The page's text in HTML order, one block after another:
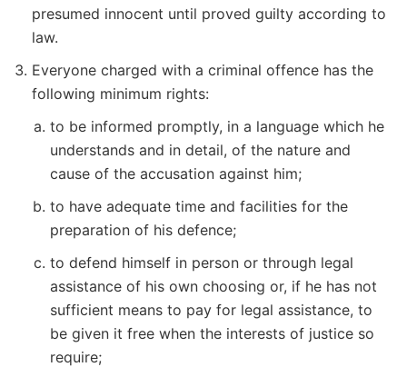
presumed innocent until proved guilty according to
law.
Everyone charged with a criminal offence has the
following minimum rights:
to be informed promptly, in a language which he
understands and in detail, of the nature and
cause of the accusation against him;
to have adequate time and facilities for the
preparation of his defence;
to defend himself in person or through legal
assistance of his own choosing or, if he has not
sufficient means to pay for legal assistance, to
be given it free when the interests of justice so
require;